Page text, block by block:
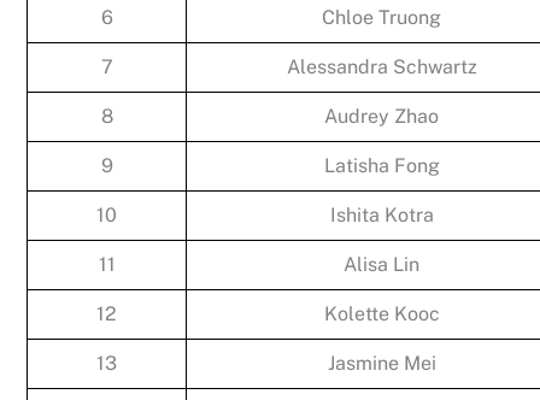
6 Chloe Truong
7 Alessandra Schwartz
8 Audrey Zhao
9 Latisha Fong
10 Ishita Kotra
11 Alisa Lin
12 Kolette Kooc
13 Jasmine Mei